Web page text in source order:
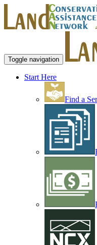
Toggle navigation
Start Here
Find a